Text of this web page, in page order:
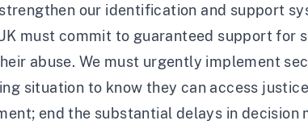
our identification and support
must commit to guaranteed support for
abuse. We must urgently implement
situation to know they can access
end the substantial delays in decision